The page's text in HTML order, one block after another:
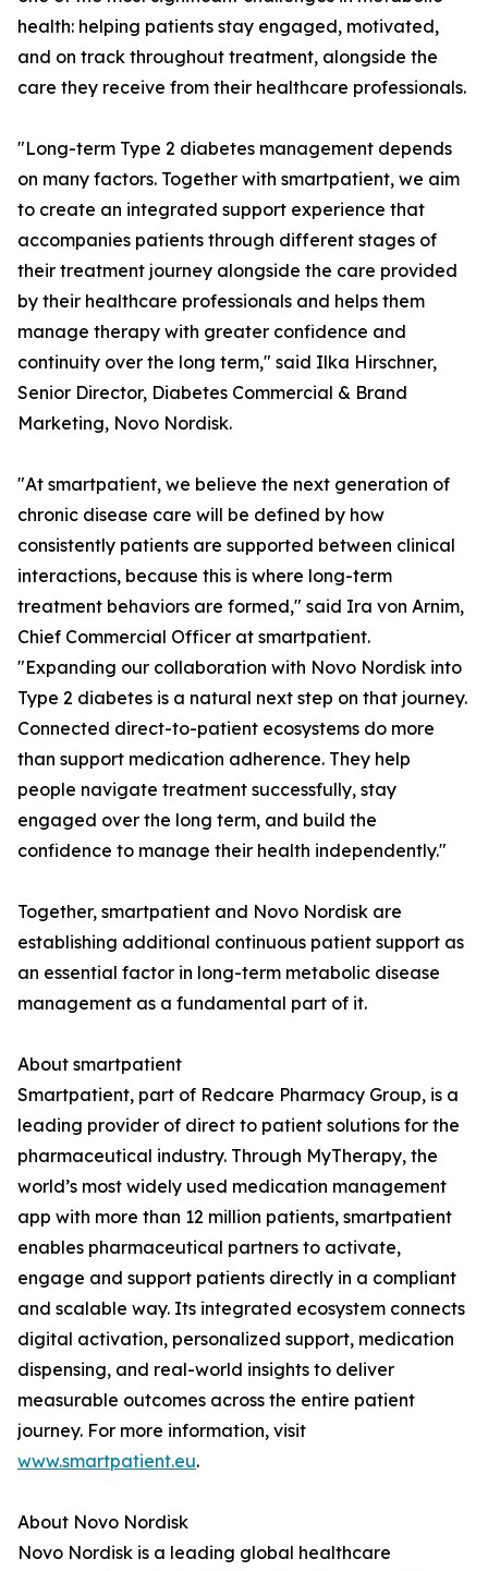
health: helping patients stay engaged, motivated,
and on track throughout treatment, alongside the
care they receive from their healthcare professionals.
"Long-term Type 2 diabetes management depends
on many factors. Together with smartpatient, we aim
to create an integrated support experience that
accompanies patients through different stages of
their treatment journey alongside the care provided
by their healthcare professionals and helps them
manage therapy with greater confidence and
continuity over the long term," said Ilka Hirschner,
Senior Director, Diabetes Commercial & Brand
Marketing, Novo Nordisk.
"At smartpatient, we believe the next generation of
chronic disease care will be defined by how
consistently patients are supported between clinical
interactions, because this is where long-term
treatment behaviors are formed," said Ira von Arnim,
Chief Commercial Officer at smartpatient.
"Expanding our collaboration with Novo Nordisk into
Type 2 diabetes is a natural next step on that journey.
Connected direct-to-patient ecosystems do more
than support medication adherence. They help
people navigate treatment successfully, stay
engaged over the long term, and build the
confidence to manage their health independently."
Together, smartpatient and Novo Nordisk are
establishing additional continuous patient support as
an essential factor in long-term metabolic disease
management as a fundamental part of it.
About smartpatient
Smartpatient, part of Redcare Pharmacy Group, is a
leading provider of direct to patient solutions for the
pharmaceutical industry. Through MyTherapy, the
world’s most widely used medication management
app with more than 12 million patients, smartpatient
enables pharmaceutical partners to activate,
engage and support patients directly in a compliant
and scalable way. Its integrated ecosystem connects
digital activation, personalized support, medication
dispensing, and real-world insights to deliver
measurable outcomes across the entire patient
journey. For more information, visit
www.smartpatient.eu.
About Novo Nordisk
Novo Nordisk is a leading global healthcare